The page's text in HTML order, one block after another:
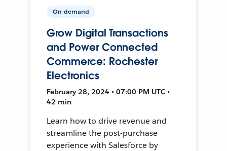
On-demand
Grow Digital Transactions
and Power Connected
Commerce: Rochester
Electronics
February 28, 2024 • 07:00 PM UTC •
42 min
Learn how to drive revenue and
streamline the post-purchase
experience with Salesforce by